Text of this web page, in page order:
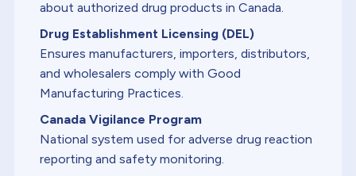
about authorized drug products in Canada.
Drug Establishment Licensing (DEL)
Ensures manufacturers, importers, distributors,
and wholesalers comply with Good
Manufacturing Practices.
Canada Vigilance Program
National system used for adverse drug reaction
reporting and safety monitoring.